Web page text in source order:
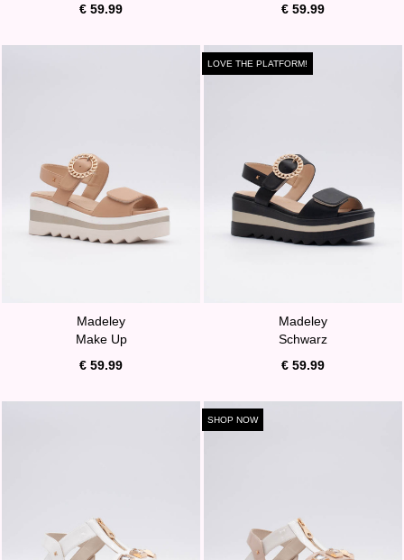
€ 59.99
€ 59.99
Madeley
Make Up
€ 59.99
LOVE THE PLATFORM!
Madeley
Schwarz
€ 59.99
SHOP NOW